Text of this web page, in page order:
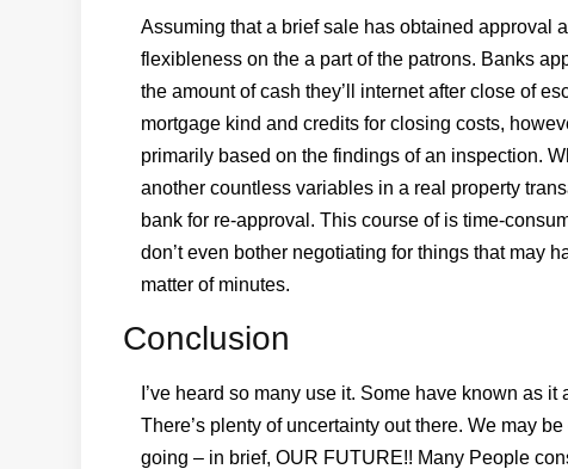
Assuming that a brief sale has obtained approval
flexibleness on the a part of the patrons. Banks
the amount of cash they’ll internet after close of
mortgage kind and credits for closing costs,
primarily based on the findings of an inspection.
another countless variables in a real property
bank for re-approval. This course of is time-
don’t even bother negotiating for things that may
matter of minutes.
Conclusion
I’ve heard so many use it. Some have known as
There’s plenty of uncertainty out there. We may
going – in brief, OUR FUTURE!! Many People